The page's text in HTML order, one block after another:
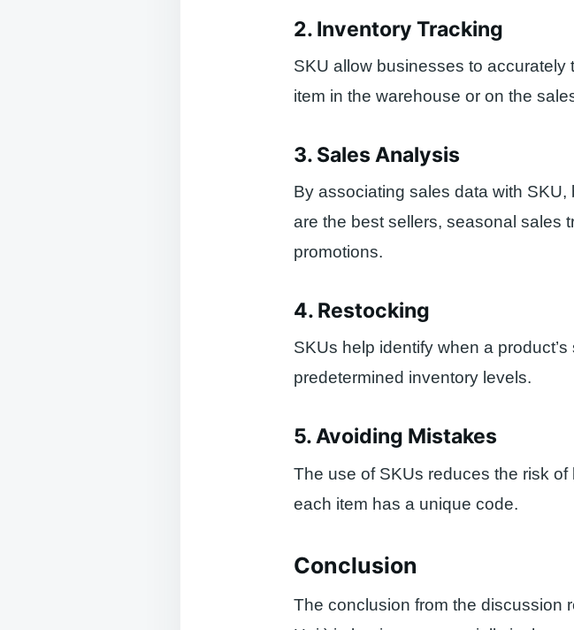
2. Inventory Tracking
SKU allow businesses to
item in the warehouse or on the
3. Sales Analysis
By associating sales data with
are the best sellers, seasonal sales
promotions.
4. Restocking
SKUs help identify when a
predetermined inventory levels.
5. Avoiding Mistakes
The use of SKUs reduces the risk
each item has a unique code.
Conclusion
The conclusion from the discussion